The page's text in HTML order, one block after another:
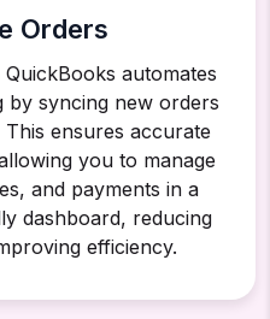
Orders
automates
syncing new orders
ensures accurate
you to manage
and payments in a
dashboard, reducing
efficiency.